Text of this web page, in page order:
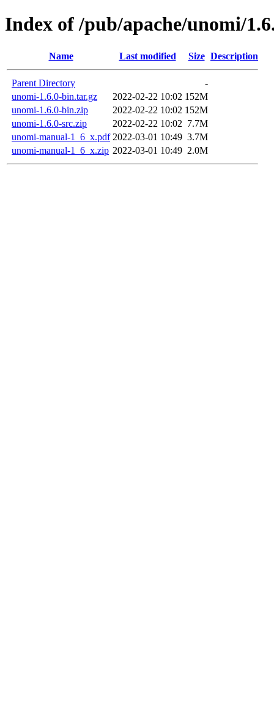
Index of /pub/apache/unomi/
Name Last modified Size Description
Parent Directory
-
unomi-1.6.0-bin.tar.gz
2022-02-22 10:02 152M
unomi-1.6.0-bin.zip
2022-02-22 10:02 152M
unomi-1.6.0-src.zip
2022-02-22 10:02 7.7M
unomi-manual-1_6_x.pdf 2022-03-01 10:49 3.7M
unomi-manual-1_6_x.zip 2022-03-01 10:49 2.0M